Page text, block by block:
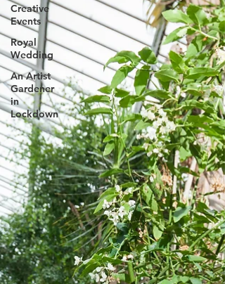
Creative
Events
Royal
Wedding
An Artist
Gardener
in
Lockdown